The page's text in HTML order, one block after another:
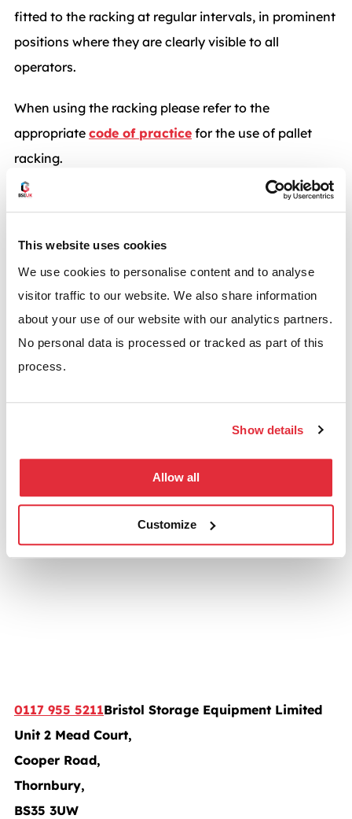
This website uses cookies
We use cookies to personalise content and to analyse
visitor traffic to our website. We also share information
about your use of our website with our analytics partners.
No personal data is processed or tracked as part of this
process.
Show details
Allow all
Customize
fitted to the racking at regular intervals, in prominent
positions where they are clearly visible to all
operators.
When using the racking please refer to the
appropriate code of practice for the use of pallet
racking.
No alterations or adjustments should be made
If in any doubt, always contact your racking supplier!
Contact us
0117 955 5211Bristol Storage Equipment Limited
Unit 2 Mead Court,
Cooper Road,
Thornbury,
BS35 3UW